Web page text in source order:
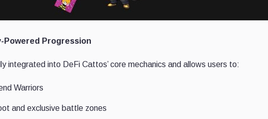
Powered Progression
integrated into DeFi Cattos’ core mechanics and allows users to:
Warriors
and exclusive battle zones